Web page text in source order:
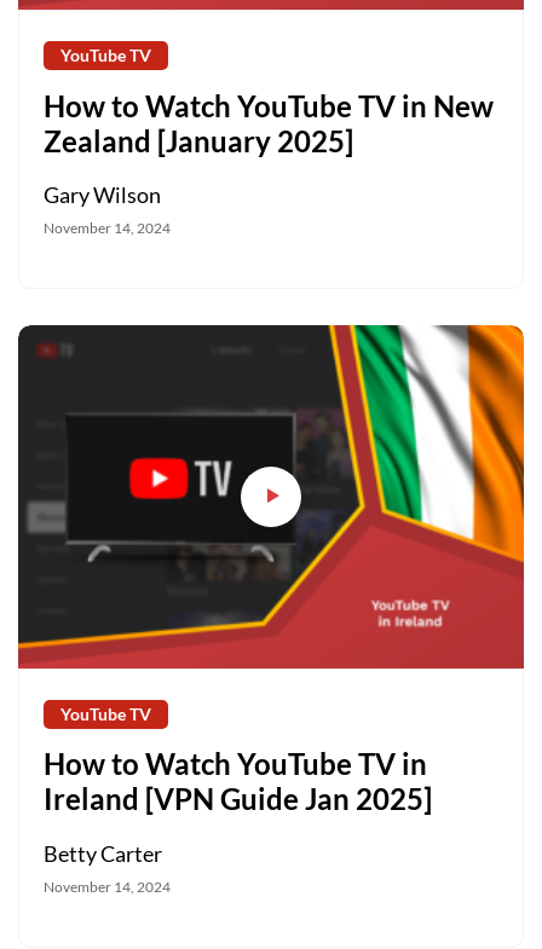
YouTube TV
How to Watch YouTube TV in New
Zealand [January 2025]
Gary Wilson
November 14, 2024
YouTube TV
How to Watch YouTube TV in
Ireland [VPN Guide Jan 2025]
Betty Carter
November 14, 2024